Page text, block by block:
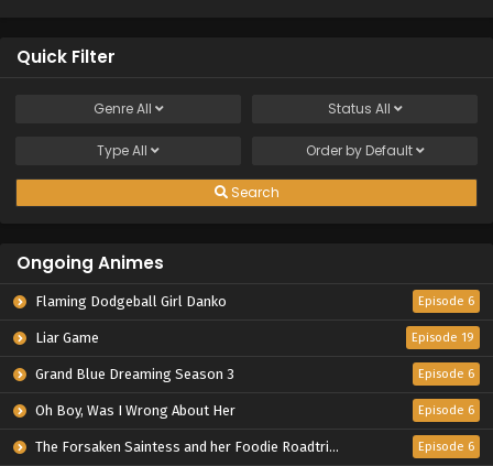
Quick Filter
GenreAll Status All
TypeAll Order by Default
Search
Ongoing Animes
Flaming Dodgeball Girl Danko Episode 6
Liar Game Episode 19
Grand Blue Dreaming Season 3 Episode 6
Oh Boy, Was I Wrong About Her Episode 6
The Forsaken Saintess and her Foodie Roadtrip in Another World Episode 6